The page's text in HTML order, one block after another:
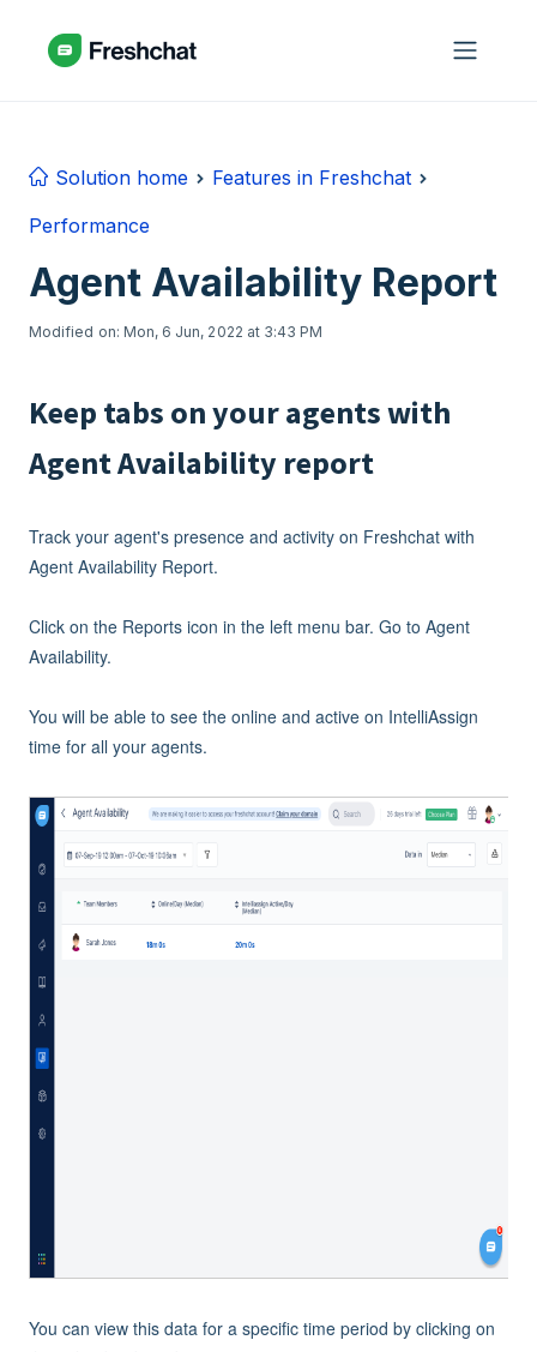
Solution home
Features in Freshchat
Performance
Agent Availability Report
Modified on: Mon, 6 Jun, 2022 at 3:43 PM
Keep tabs on your agents with
Agent Availability report
Track your agent's presence and activity on Freshchat with
Agent Availability Report.
Click on the Reports icon in the left menu bar. Go to Agent
Availability.
You will be able to see the online and active on IntelliAssign
time for all your agents.
You can view this data for a specific time period by clicking on